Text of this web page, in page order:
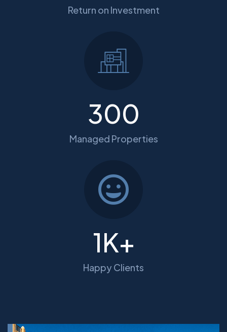
Return on Investment
300
Managed Properties
1K+
Happy Clients